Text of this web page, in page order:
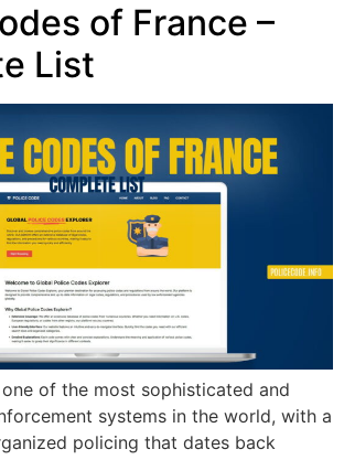
of France –
List
of the most sophisticated and
systems in the world, with a
policing that dates back